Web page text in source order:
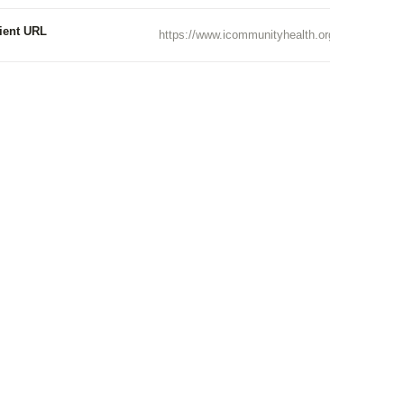
URL https://www.icommunityhealth.org